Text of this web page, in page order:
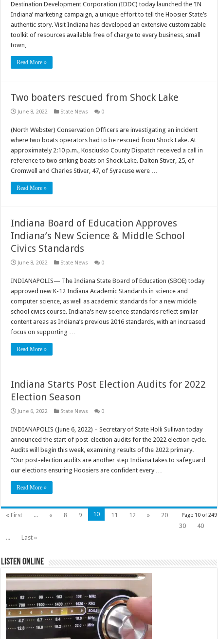
Destination Development Corporation (IDDC) today launched the ‘IN
Indiana’ marketing campaign, a unique effort to tell the Hoosier State’s
authentic story. Visit Indiana has developed an extensive customizable
toolkit of resources available free of charge to every business, small
town, …
Read More »
Two boaters rescued from Shock Lake
June 8, 2022 State News 0
(North Webster) Conservation Officers are investigating an incident
where two boats operators had to be rescued from Shock Lake. At
approximately 2:10 p.m., Kosciusko County Dispatch received a call in
reference to two sinking boats on Shock Lake. Dalton Stiver, 25, of
Cromwell and Charles Stiver, 47, of Syracuse were …
Read More »
Indiana Board of Education Approves
Indiana’s New Science & Middle School
Civics Standards
June 8, 2022 State News 0
INDIANAPOLIS— The Indiana State Board of Education (SBOE) today
approved new K-12 Indiana Academic Standards in science and
computer science, as well as academic standards for a new middle
school civics course. Indiana’s new science standards reflect similar
content areas as Indiana’s previous 2016 standards, with an increased
focus on supporting …
Read More »
Indiana Starts Post Election Audits for 2022
Election Season
June 6, 2022 State News 0
INDIANAPOLIS (June 6, 2022) – Secretary of State Holli Sullivan today
announced the start of post-election audits for the 2022 election cycle.
Audits will begin this week, examining results of the 2022 primary.
“Our post-election audits are another step Indiana takes to safeguard
our elections ensuring Hoosiers are confident every …
Read More »
Page 10 of 249
« First ... « 8 9 10 11 12 »
20
30
40
...
Last »
Listen Online